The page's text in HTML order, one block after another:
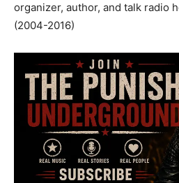
organizer, author, and talk radio
(2004-2016)